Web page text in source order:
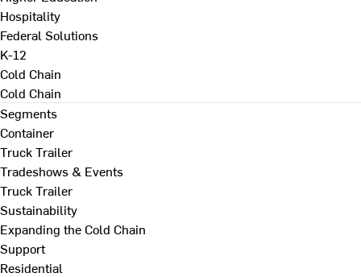
Hospitality
Federal Solutions
K-12
Cold Chain
Cold Chain
Segments
Container
Truck Trailer
Tradeshows & Events
Truck Trailer
Sustainability
Expanding the Cold Chain
Support
Residential